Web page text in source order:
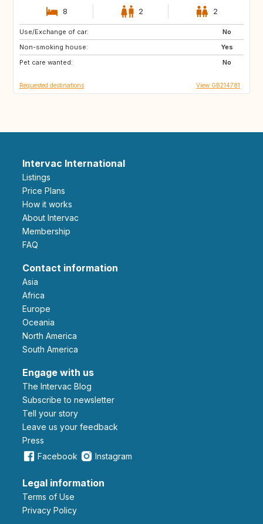
8 2 2
Use/Exchange of car:
No
Non-smoking house:
Yes
Pet care wanted:
No
ES
IT
Requested destinations View GB214781
Intervac International
Listings
Price Plans
How it works
About Intervac
Membership
FAQ
Contact information
Asia
Africa
Europe
Oceania
North America
South America
Engage with us
The Intervac Blog
Subscribe to newsletter
Tell your story
leave us your feedback
Press
Facebook
Instagram
Legal information
Terms of Use
Privacy Policy